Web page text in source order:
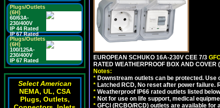
Plugs/Outlets
(6H)
60/63A-
230/400V
IP 44 Rated
IP 67 Rated
Plugs/Outlets
(6H)
100/125A-
230/400V
IP 67 Rated
Select American
NEMA, UL, CSA
Plugs, Outlets,
EUROPEAN SCHUKO 16A-230V CEE 7/3
RATED WEATHERPROOF BOX AND
Notes:
* Downstream outlets can be protected.
* Latched RCD, No reset after power
* Weatherproof IP66 rated outlets listed
* Not for use on life support, medical
* GFCI (RCBO/RCD) outlets are available for